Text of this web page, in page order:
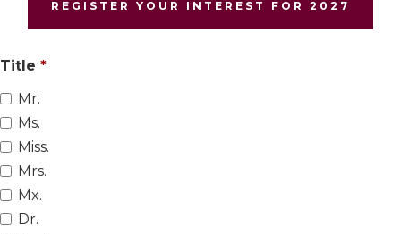
REGISTER YOUR INTEREST FOR 2027
Title
Mr.
Ms.
Miss.
Mrs.
Mx.
Dr.